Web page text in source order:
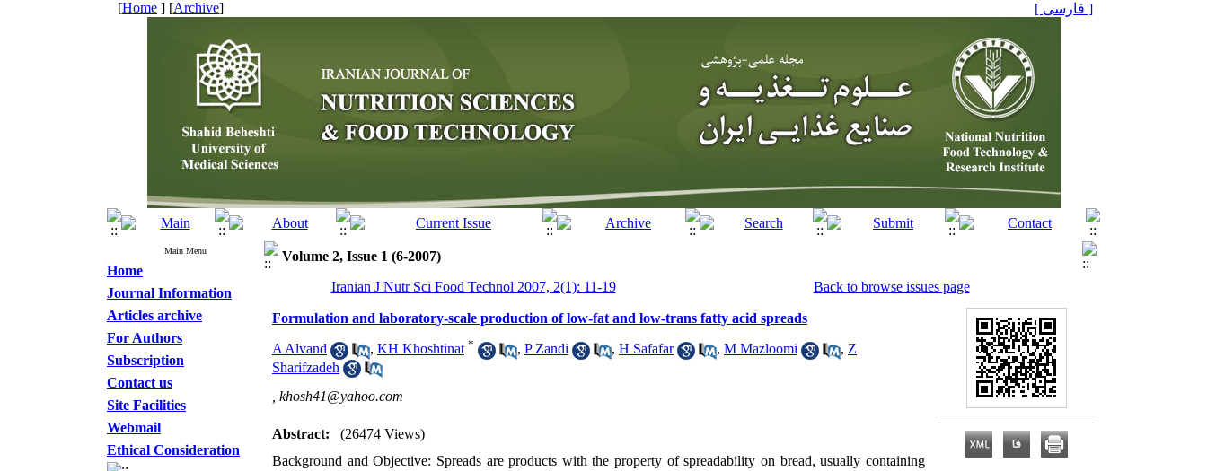
[Home ] [Archive] [ فارسی ]
Main Menu
Home
Journal Information
Articles archive
For Authors
Subscription
Contact us
Site Facilities
Webmail
Ethical Consideration
Volume 2, Issue 1 (6-2007)
Iranian J Nutr Sci Food Technol 2007, 2(1): 11-19
Back to browse issues page
Formulation and laboratory-scale production of low-fat and low-trans fatty acid spreads
A Alvand , KH Khoshtinat * , P Zandi , H Safafar , M Mazloomi , Z
Sharifzadeh
khosh41@yahoo.com
Abstract:
(26474 Views)
Background and Objective: Spreads are products with the property of spreadability on bread, usually containing